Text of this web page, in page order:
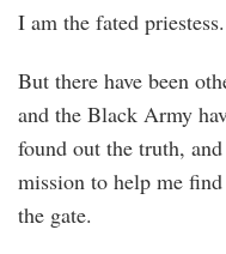
I am the fated priestess.
But there have been
and the Black Army
found out the truth,
mission to help me
the gate.